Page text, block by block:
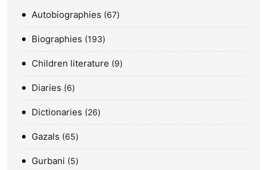
Autobiographies 67
Biographies 193
Children literature 9
Diaries 6
Dictionaries 26
Gazals 65
Gurbani 5